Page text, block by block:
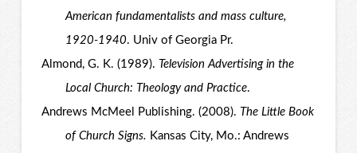
American fundamentalists and mass culture,
1920-1940. Univ of Georgia Pr.
Almond, G. K. (1989). Television Advertising in the
Local Church: Theology and Practice.
Andrews McMeel Publishing. (2008). The Little Book
of Church Signs. Kansas City, Mo.: Andrews